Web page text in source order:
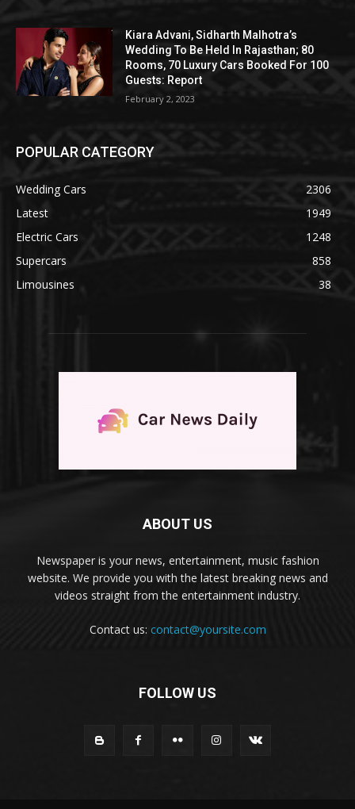
Kiara Advani, Sidharth Malhotra’s
Wedding To Be Held In Rajasthan; 80
Rooms, 70 Luxury Cars Booked For 100
Guests: Report
February 2, 2023
POPULAR CATEGORY
Wedding Cars
2306
Latest
1949
Electric Cars
1248
Supercars
858
Limousines
38
ABOUT US
Newspaper is your news, entertainment, music fashion
website. We provide you with the latest breaking news and
videos straight from the entertainment industry.
Contact us: contact@yoursite.com
FOLLOW US